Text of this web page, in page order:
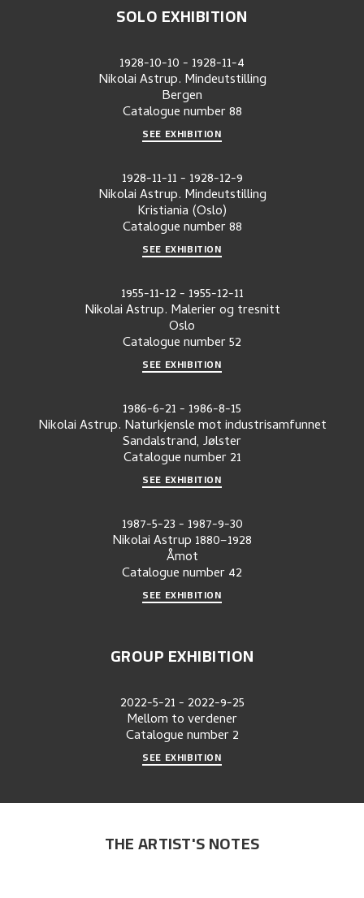
SOLO EXHIBITION
1928-10-10- 1928-11-4
Nikolai Astrup. Mindeutstilling
Bergen
Catalogue number88
SEE EXHIBITION
1928-11-11- 1928-12-9
Nikolai Astrup. Mindeutstilling
Kristiania (Oslo)
Catalogue number88
SEE EXHIBITION
1955-11-12- 1955-12-11
Nikolai Astrup. Malerier og tresnitt
Oslo
Catalogue number52
SEE EXHIBITION
1986-6-21- 1986-8-15
Nikolai Astrup. Naturkjensle mot industrisamfunnet
Sandalstrand, Jølster
Catalogue number 21
SEE EXHIBITION
1987-5-23- 1987-9-30
Nikolai Astrup 1880–1928
Åmot
Catalogue number42
SEE EXHIBITION
GROUP EXHIBITION
2022-5-21- 2022-9-25
Mellom to verdener
Catalogue number 2
SEE EXHIBITION
THE ARTIST'S NOTES